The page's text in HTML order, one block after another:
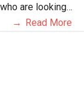
are looking…
Read More